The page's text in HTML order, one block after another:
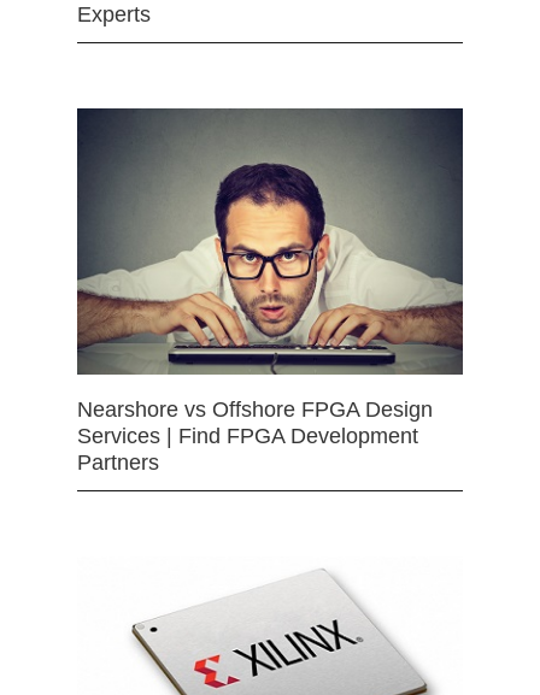
Experts
Nearshore vs Offshore FPGA Design
Services | Find FPGA Development
Partners